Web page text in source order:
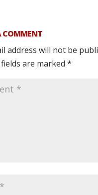
COMMENT
address will not be
are marked *